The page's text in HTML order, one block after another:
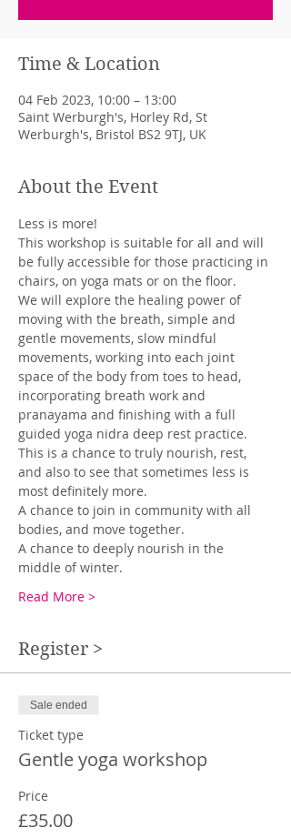
Time & Location
04 Feb 2023, 10:00 – 13:00
Saint Werburgh's, Horley Rd, St
Werburgh's, Bristol BS2 9TJ, UK
About the Event
Less is more!
This workshop is suitable for all and will
be fully accessible for those practicing in
chairs, on yoga mats or on the floor.
We will explore the healing power of
moving with the breath, simple and
gentle movements, slow mindful
movements, working into each joint
space of the body from toes to head,
incorporating breath work and
pranayama and finishing with a full
guided yoga nidra deep rest practice.
This is a chance to truly nourish, rest,
and also to see that sometimes less is
most definitely more.
A chance to join in community with all
bodies, and move together.
A chance to deeply nourish in the
middle of winter.
Read More >
Register >
Sale ended
Ticket type
Gentle yoga workshop
Price
£35.00